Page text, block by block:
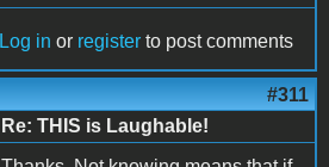
Log in or register to post comments
#311
Re: THIS is Laughable!